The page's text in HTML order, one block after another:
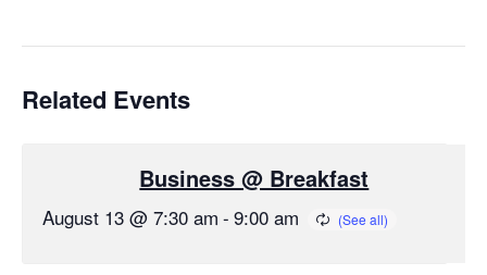
Related Events
Business @ Breakfast
August 13 @ 7:30 am - 9:00 am